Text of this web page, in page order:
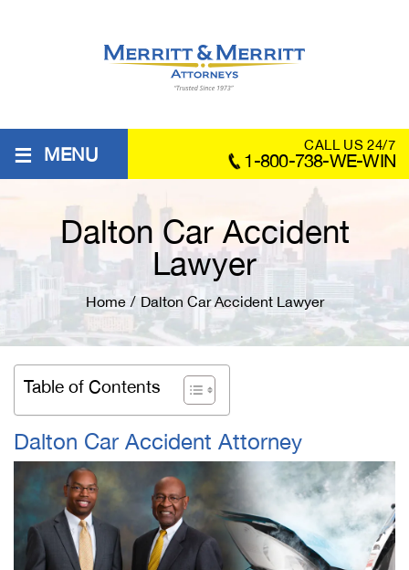
≡ MENU CALL US 24/7
1-800-738-WE-WIN
Dalton Car Accident
Lawyer
Home / Dalton Car Accident Lawyer
Table of Contents
Dalton Car Accident Attorney